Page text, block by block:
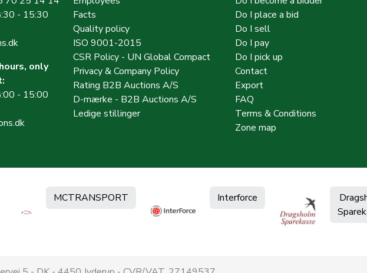
- 15:30
only
- 15:00
Facts
Quality policy
ISO 9001-2015
CSR Policy - UN Global Compact
Privacy & Company Policy
Rating B2B Auctions A/S
D-mærke - B2B Auctions A/S
Ledige stillinger
Do I place a bid
Do I sell
Do I pay
Do I pick up
Contact
Export
FAQ
Terms & Conditions
Zone map
MCTRANSPORT Interforce